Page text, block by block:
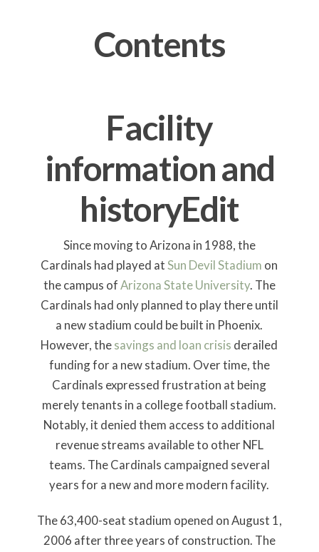
Contents
Facility
information and
historyEdit
Since moving to Arizona in 1988, the
Cardinals had played atSun Devil Stadium on
the campus ofArizona State University. The
Cardinals had only planned to play there until
a new stadium could be built in Phoenix.
However, thesavings and loan crisis derailed
funding for a new stadium. Over time, the
Cardinals expressed frustration at being
merely tenants in a college football stadium.
Notably, it denied them access to additional
revenue streams available to other NFL
teams. The Cardinals campaigned several
years for a new and more modern facility.
The 63,400-seat stadium opened on August 1,
2006 after three years of construction. The